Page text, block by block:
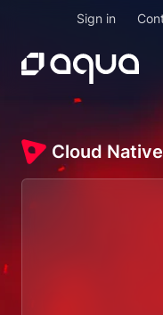
Sign in
Cloud